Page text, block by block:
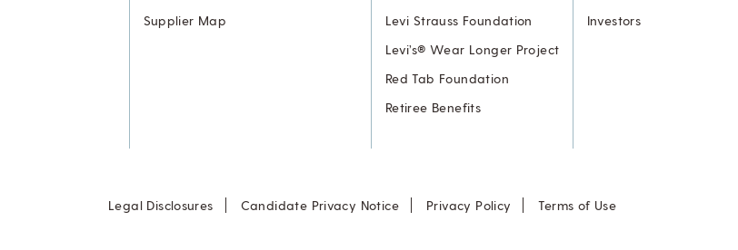
Supplier Map
Levi Strauss Foundation
Levi’s® Wear Longer Project
Red Tab Foundation
Retiree Benefits
Investors
Legal Disclosures Candidate Privacy Notice Privacy Policy Terms of Use